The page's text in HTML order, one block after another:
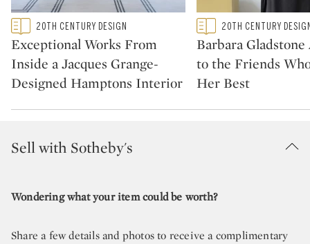
Type: featured
CATEGORY:20TH CENTURY DESIGN
Exceptional Works From
Inside a Jacques Grange-
Designed Hamptons Interior
Type: featured
CATEGORY:20TH CENTURY
Barbara
to the Friends
Her Best
Sell with Sotheby's
Wondering what your item could be worth?
Share a few details and photos to receive a complimentary